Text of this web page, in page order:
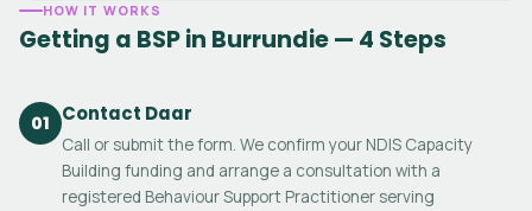
HOW IT WORKS
Getting a BSP in Burrundie — 4 Steps
01 Contact Daar
Call or submit the form. We confirm your NDIS Capacity
Building funding and arrange a consultation with a
registered Behaviour Support Practitioner serving